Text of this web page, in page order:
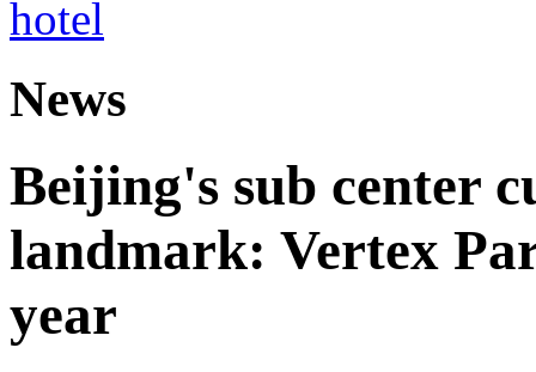
News
Beijing's sub center
landmark: Vertex
year